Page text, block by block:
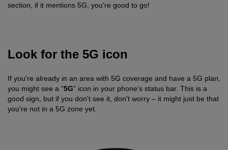
section, if it mentions 5G, you're good to go!
Look for the 5G icon
If you're already in an area with 5G coverage and have a 5G plan,
you might see a "5G" icon in your phone's status bar. This is a
good sign, but if you don't see it, don't worry – it might just be that
you're not in a 5G zone yet.